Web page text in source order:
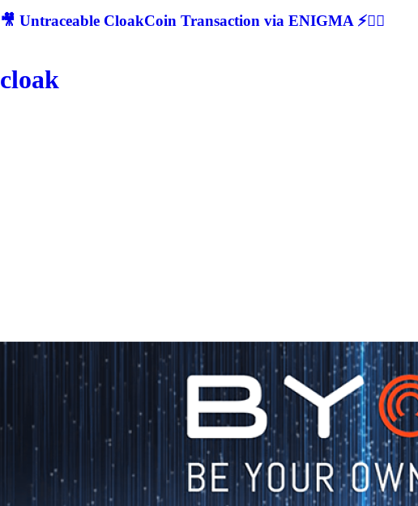
🎥 Untraceable CloakCoin Transaction via ENIGMA ⚡🕵‍♂
cloak